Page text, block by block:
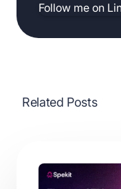
Follow me on
Related Posts